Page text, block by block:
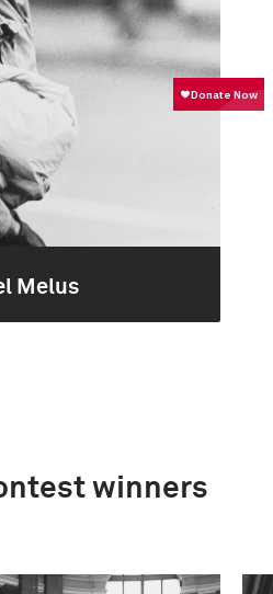
Melus
winners